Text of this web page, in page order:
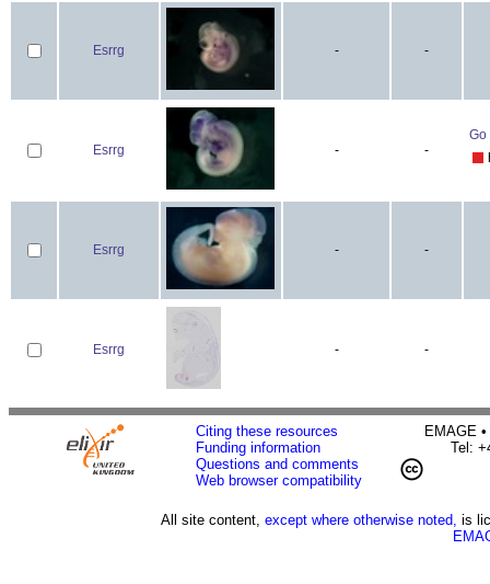
Esrrg - -
Esrrg - -
Go
Esrrg - -
Esrrg - -
Citing these resources
Funding information
Questions and comments
Web browser compatibility
EMAGE
Tel:
All site content, except where otherwise noted, is